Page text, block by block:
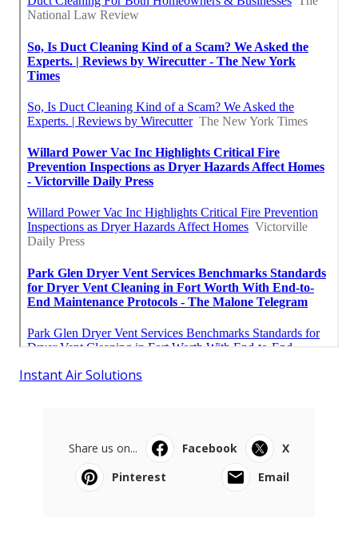
Instant Air Solutions
Share us on... Facebook
X
Pinterest
Email